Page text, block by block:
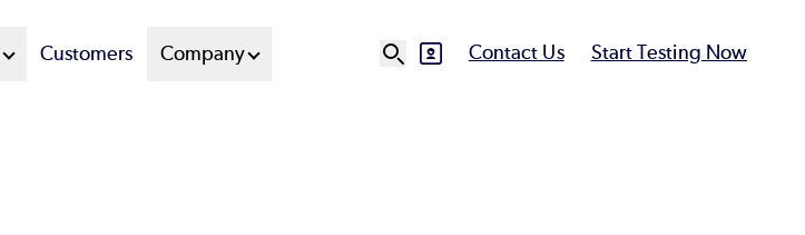
Customers Company SVG Contact Us Start Testing Now